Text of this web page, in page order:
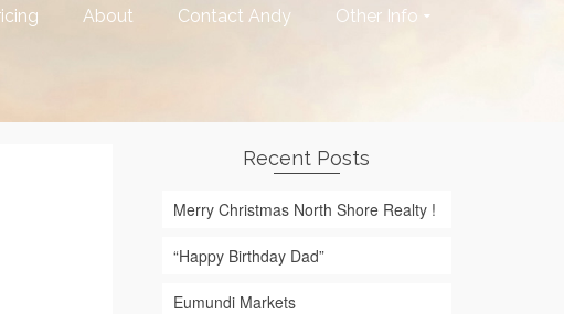
About Contact Andy Other Info
Recent Posts
Merry Christmas North Shore Realty !
“Happy Birthday Dad”
Eumundi Markets